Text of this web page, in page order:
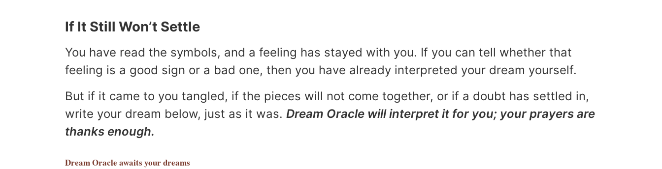
If It Still Won’t Settle
You have read the symbols, and a feeling has stayed with you. If you can tell whether that
feeling is a good sign or a bad one, then you have already interpreted your dream yourself.
But if it came to you tangled, if the pieces will not come together, or if a doubt has settled in,
write your dream below, just as it was. Dream Oracle will interpret it for you; your prayers are
thanks enough.
Dream Oracle awaits your dreams